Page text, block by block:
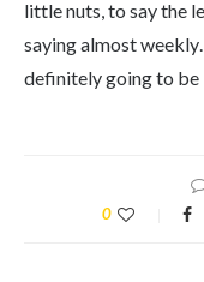
little nuts, to say the
saying almost
definitely going to be
0